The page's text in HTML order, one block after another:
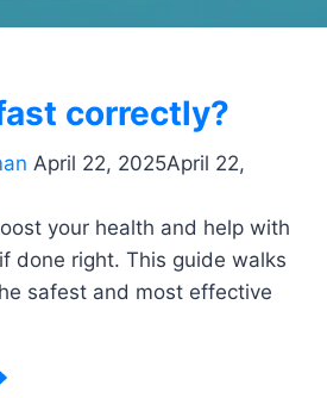
correctly?
April 22, 2025April 22,
your health and help with
done right. This guide walks
safest and most effective